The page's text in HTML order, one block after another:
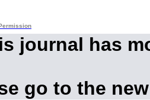
Permission
journal has
go to the